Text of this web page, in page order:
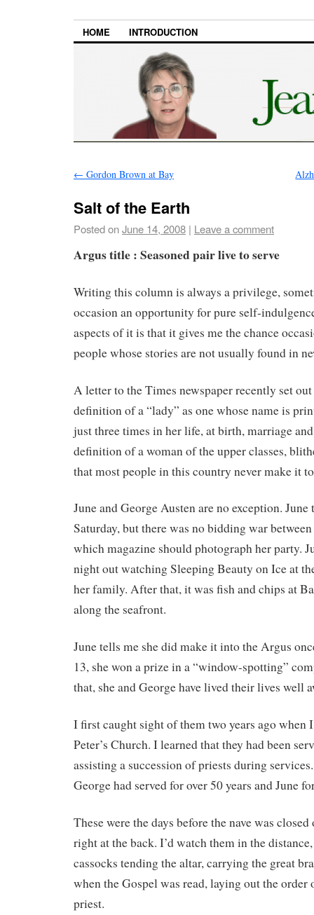
HOME INTRODUCTION
← Gordon Brown at Bay
Salt of the Earth
Posted onJune 14, 2008 | Leave a comment
Argus title : Seasoned pair live to serve
Writing this column is always a privilege,
occasion an opportunity for pure self-
aspects of it is that it gives me the chance
people whose stories are not usually found in
A letter to the Times newspaper recently set
definition of a “lady” as one whose name is
just three times in her life, at birth, marriage
definition of a woman of the upper classes,
that most people in this country never make it
June and George Austen are no exception. June
Saturday, but there was no bidding war
which magazine should photograph her party.
night out watching Sleeping Beauty on Ice at
her family. After that, it was fish and chips at
along the seafront.
June tells me she did make it into the Argus
13, she won a prize in a “window-spotting”
that, she and George have lived their lives well
I first caught sight of them two years ago when
Peter’s Church. I learned that they had been
assisting a succession of priests during
George had served for over 50 years and June
These were the days before the nave was
right at the back. I’d watch them in the
cassocks tending the altar, carrying the great
when the Gospel was read, laying out the order
priest.